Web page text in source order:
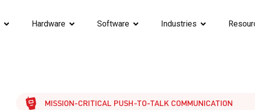
Hardware Software Industries
MISSION-CRITICAL PUSH-TO-TALK COMMUNICATION